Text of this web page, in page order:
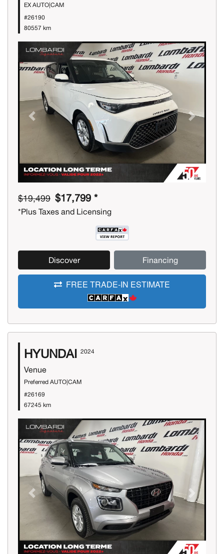
EX AUTO|CAM
#26190
80557 km
Previous Next
$19,499 $17,799 *
*Plus Taxes and Licensing
Discover Financing
FREE TRADE-IN ESTIMATE
HYUNDAI 2024
Venue
Preferred AUTO|CAM
#26169
67245 km
Previous Next